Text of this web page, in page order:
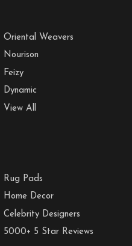
Oriental Weavers
Nourison
Feizy
Dynamic
View All
Rug Pads
Home Decor
Celebrity Designers
5000+ 5 Star Reviews